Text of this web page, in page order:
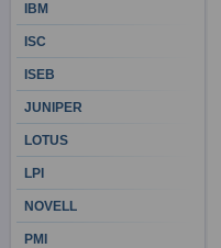
IBM
ISC
ISEB
JUNIPER
LOTUS
LPI
NOVELL
PMI